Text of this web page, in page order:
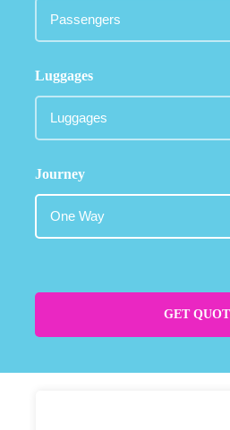
Luggages
Journey
GET